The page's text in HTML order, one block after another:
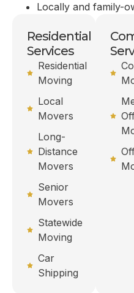
Locally and family-
Residential
Services
Residential
Moving
Local
Movers
Long-
Distance
Movers
Senior
Movers
Statewide
Moving
Car
Shipping